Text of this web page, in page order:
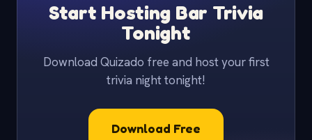
Start Hosting Bar Trivia
Tonight
Download Quizado free and host your first
trivia night tonight!
Download Free